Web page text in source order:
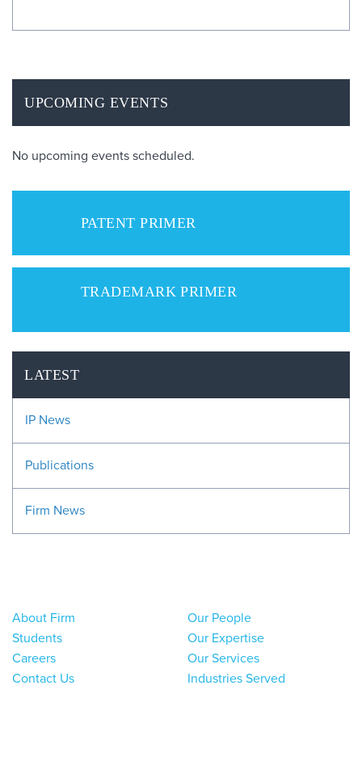
UPCOMING EVENTS
No upcoming events scheduled.
PATENT PRIMER
TRADEMARK PRIMER
LATEST
IP News
Publications
Firm News
About Firm
Students
Careers
Contact Us
Our People
Our Expertise
Our Services
Industries Served